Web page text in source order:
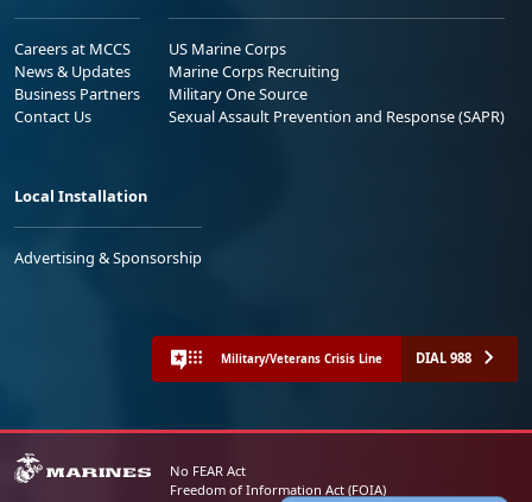
Careers at MCCS
News & Updates
Business Partners
Contact Us
US Marine Corps
Marine Corps Recruiting
Military One Source
Sexual Assault Prevention and Response (SAPR)
Local Installation
Advertising & Sponsorship
Military/Veterans Crisis Line DIAL 988
No FEAR Act
Freedom of Information Act (FOIA)